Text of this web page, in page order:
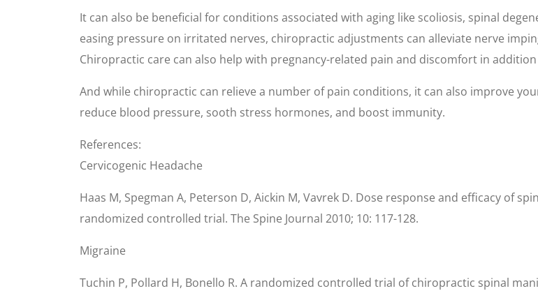
It can also be beneficial for conditions associated with aging like scoliosis, spinal
easing pressure on irritated nerves, chiropractic adjustments can alleviate nerve
Chiropractic care can also help with pregnancy-related pain and discomfort in
And while chiropractic can relieve a number of pain conditions, it can also improve
reduce blood pressure, sooth stress hormones, and boost immunity.
References:
Cervicogenic Headache
Haas M, Spegman A, Peterson D, Aickin M, Vavrek D. Dose response and efficacy of
randomized controlled trial. The Spine Journal 2010; 10: 117-128.
Migraine
Tuchin P, Pollard H, Bonello R. A randomized controlled trial of chiropractic spinal